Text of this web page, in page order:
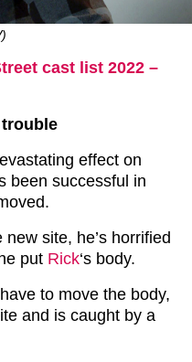
cast list 2022 –
effect on
been successful in
site, he’s horrified
put Rick‘s body.
to move the body,
and is caught by a